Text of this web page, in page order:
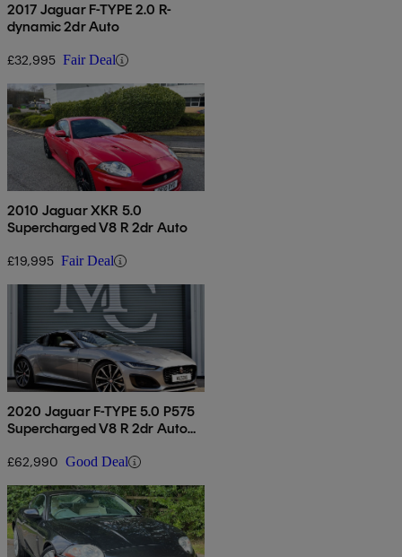
2017 Jaguar F-TYPE 2.0 R-
dynamic 2dr Auto
£32,995 Fair Deal
2010 Jaguar XKR 5.0
Supercharged V8 R 2dr Auto
£19,995 Fair Deal
2020 Jaguar F-TYPE 5.0 P575
Supercharged V8 R 2dr Auto
£62,990 Good Deal